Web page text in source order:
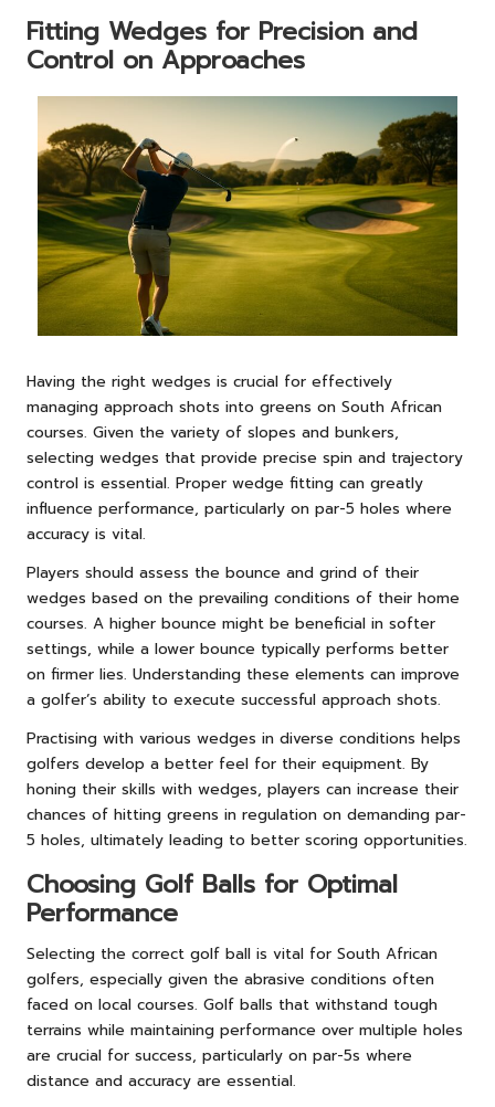
Fitting Wedges for Precision and
Control on Approaches
Having the right wedges is crucial for effectively
managing approach shots into greens on South African
courses. Given the variety of slopes and bunkers,
selecting wedges that provide precise spin and trajectory
control is essential. Proper wedge fitting can greatly
influence performance, particularly on par-5 holes where
accuracy is vital.
Players should assess the bounce and grind of their
wedges based on the prevailing conditions of their home
courses. A higher bounce might be beneficial in softer
settings, while a lower bounce typically performs better
on firmer lies. Understanding these elements can improve
a golfer’s ability to execute successful approach shots.
Practising with various wedges in diverse conditions helps
golfers develop a better feel for their equipment. By
honing their skills with wedges, players can increase their
chances of hitting greens in regulation on demanding par-
5 holes, ultimately leading to better scoring opportunities.
Choosing Golf Balls for Optimal
Performance
Selecting the correct golf ball is vital for South African
golfers, especially given the abrasive conditions often
faced on local courses. Golf balls that withstand tough
terrains while maintaining performance over multiple holes
are crucial for success, particularly on par-5s where
distance and accuracy are essential.